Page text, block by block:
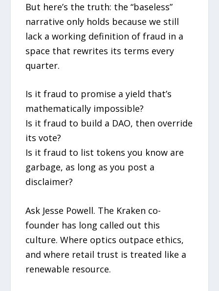
But here’s the truth: the “baseless”
narrative only holds because we still
lack a working definition of fraud in a
space that rewrites its terms every
quarter.
Is it fraud to promise a yield that’s
mathematically impossible?
Is it fraud to build a DAO, then override
its vote?
Is it fraud to list tokens you know are
garbage, as long as you post a
disclaimer?
Ask Jesse Powell. The Kraken co-
founder has long called out this
culture. Where optics outpace ethics,
and where retail trust is treated like a
renewable resource.